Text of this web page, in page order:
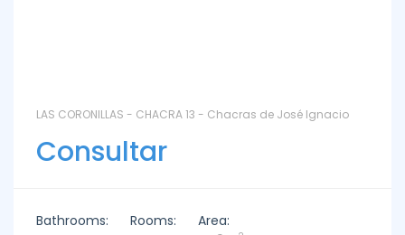
LAS CORONILLAS - CHACRA 13 - Chacras de José Ignacio
Consultar
Bathrooms:
Rooms:
Area: